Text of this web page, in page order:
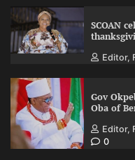
SCOAN
Editor,
Gov
Oba of
Editor,
0